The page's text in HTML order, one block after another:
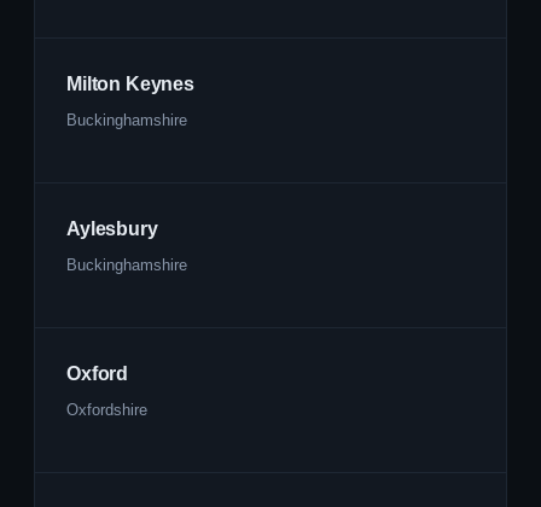
Milton Keynes
Buckinghamshire
Aylesbury
Buckinghamshire
Oxford
Oxfordshire